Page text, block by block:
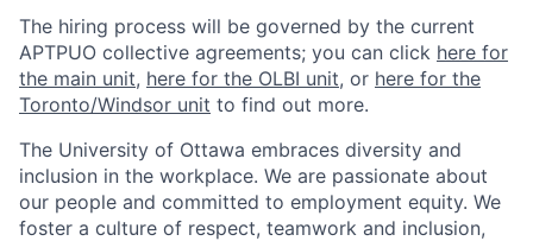
The hiring process will be governed by the current
APTPUO collective agreements; you can click here for
the main unit, here for the OLBI unit, or here for the
Toronto/Windsor unit to find out more.
The University of Ottawa embraces diversity and
inclusion in the workplace. We are passionate about
our people and committed to employment equity. We
foster a culture of respect, teamwork and inclusion,